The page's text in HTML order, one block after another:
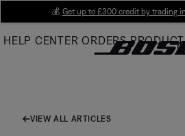
Main
💰 Get up to £300 credit by trading
HELP CENTER ORDERS
VIEW ALL ARTICLES